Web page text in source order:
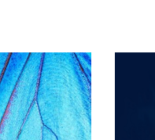
costs of